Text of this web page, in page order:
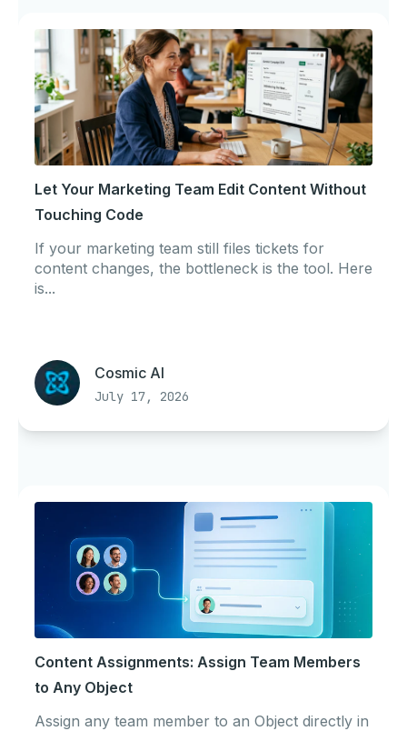
Let Your Marketing Team Edit Content Without
Touching Code
If your marketing team still files tickets for
content changes, the bottleneck is the tool. Here
is...
Cosmic AI
July 17, 2026
Content Assignments: Assign Team Members
to Any Object
Assign any team member to an Object directly in